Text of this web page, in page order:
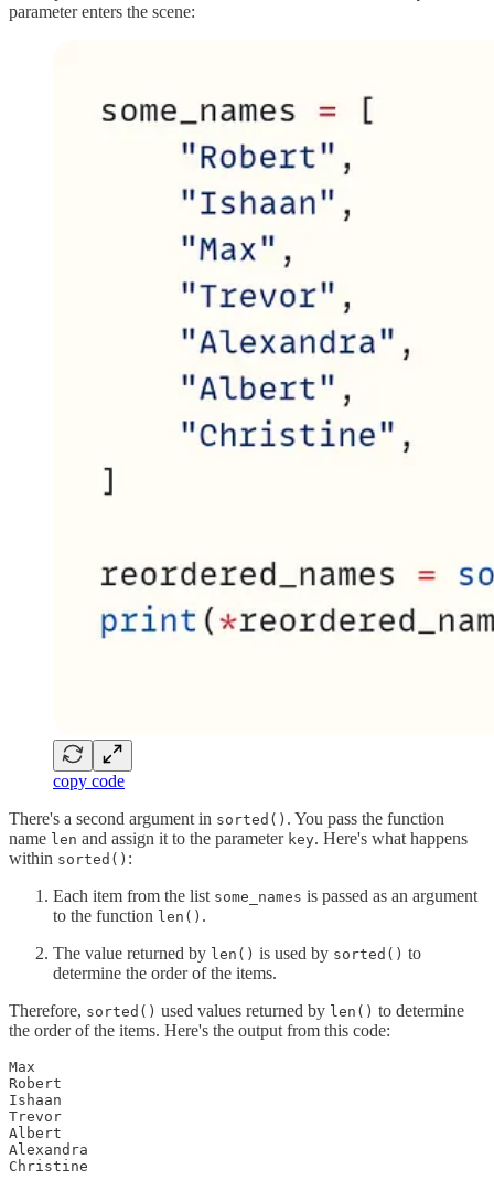
parameter enters the scene:
copy code
There's a second argument in sorted() . You pass the function
name len and assign it to the parameter key. Here's what happens
within sorted() :
Each item from the list some_names is passed as an argument
to the function len() .
The value returned by len() is used by sorted() to
determine the order of the items.
Therefore, sorted() used values returned by len() to determine
the order of the items. Here's the output from this code:
Max
Robert
Ishaan
Trevor
Albert
Alexandra
Christine